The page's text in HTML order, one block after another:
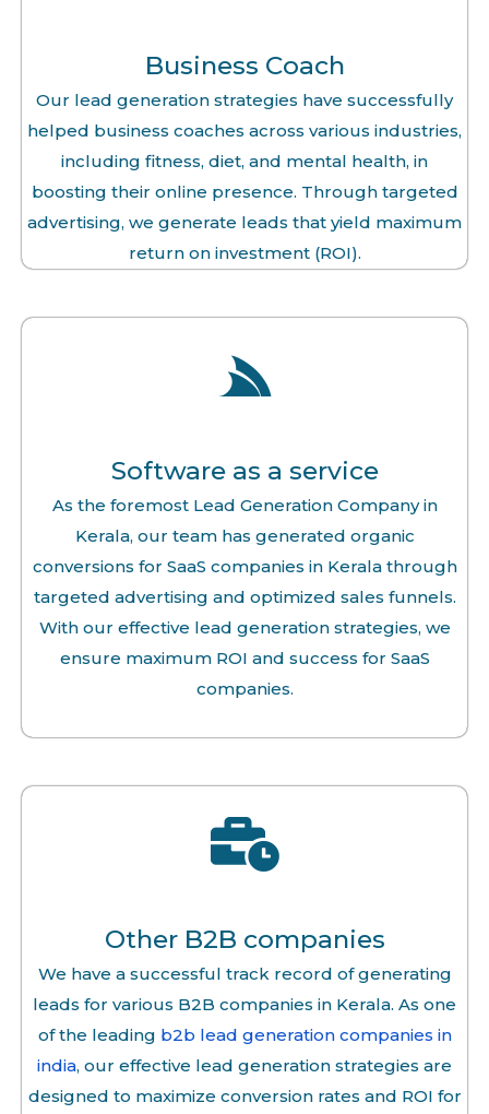
Business Coach
Our lead generation strategies have successfully
helped business coaches across various industries,
including fitness, diet, and mental health, in
boosting their online presence. Through targeted
advertising, we generate leads that yield maximum
return on investment (ROI).
Software as a service
As the foremost Lead Generation Company in
Kerala, our team has generated organic
conversions for SaaS companies in Kerala through
targeted advertising and optimized sales funnels.
With our effective lead generation strategies, we
ensure maximum ROI and success for SaaS
companies.
Other B2B companies
We have a successful track record of generating
leads for various B2B companies in Kerala. As one
of the leading b2b lead generation companies in
india, our effective lead generation strategies are
designed to maximize conversion rates and ROI for